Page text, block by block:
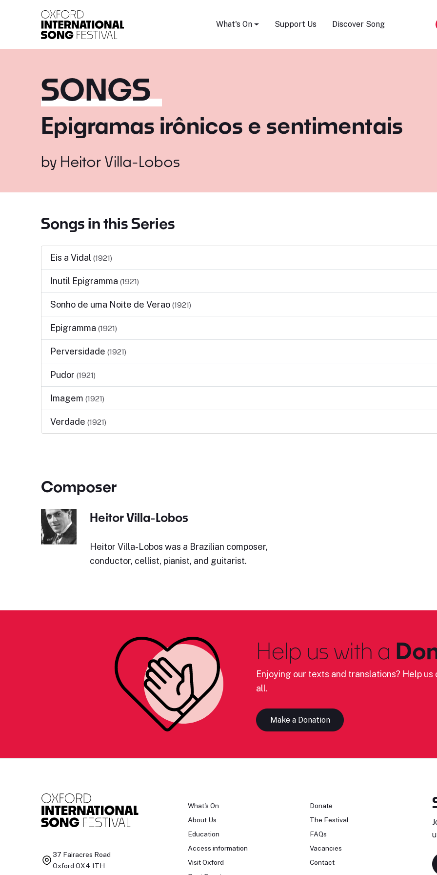
What's On Support Us Discover Song
SONGS
Epigramas irônicos e sentimentais
by Heitor Villa-Lobos
Songs in this Series
Eis a Vidal (1921)
Inutil Epigramma (1921)
Sonho de uma Noite de Verao (1921)
Epigramma (1921)
Perversidade (1921)
Pudor (1921)
Imagem (1921)
Verdade (1921)
Composer
Heitor Villa-Lobos
Heitor Villa-Lobos was a Brazilian composer,
conductor, cellist, pianist, and guitarist.
Help us with a
Enjoying our texts and translations? Help
all.
Make a Donation
37 Fairacres Road
Oxford OX4 1TH
What's On
About Us
Education
Access information
Visit Oxford
Donate
The Festival
FAQs
Vacancies
Contact